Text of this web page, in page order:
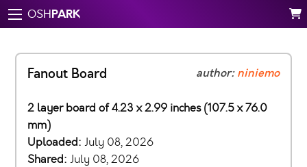
OSHPARK
Fanout Board author:niniemo
2 layer board of 4.23 x 2.99 inches (107.5 x 76.0
mm)
Uploaded: July 08, 2026
Shared: July 08, 2026